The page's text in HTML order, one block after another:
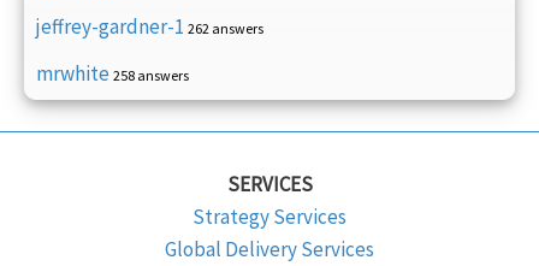
jeffrey-gardner-1 262 answers
mrwhite 258 answers
SERVICES
Strategy Services
Global Delivery Services